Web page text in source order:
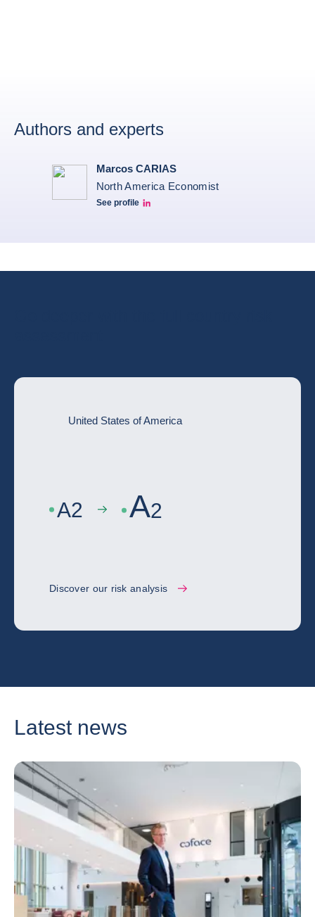
Authors and experts
Marcos CARIAS
North America Economist
See profile
Marcos Carias Linkedin
United States of America
A2 A2
Discover our risk analysis
Latest news